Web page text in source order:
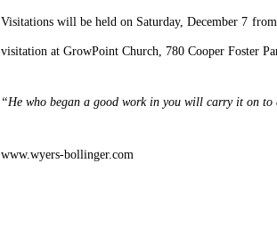
Visitations will be held on Saturday, December 7
visitation at GrowPoint Church, 780 Cooper Foster
“He who began a good work in you will carry it on
www.wyers-bollinger.com